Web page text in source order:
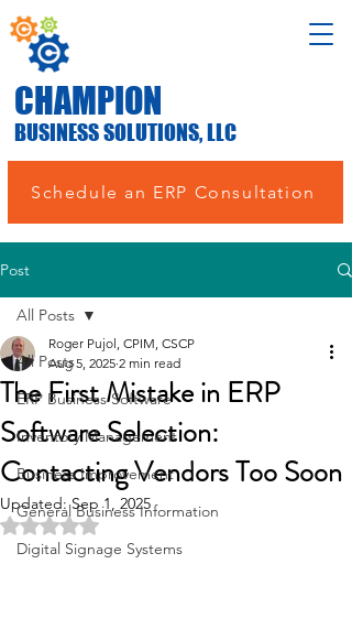
CHAMPION
BUSINESS SOLUTIONS, LLC
Schedule an ERP Consultation
Post
All Posts
ERP Business Software
Inventory Management
Business Improvement
General Business Information
Digital Signage Systems
All Posts
The First Mistake in ERP
Software Selection:
Contacting Vendors Too Soon
Roger Pujol, CPIM, CSCP
Aug 5, 2025 2 min read
Updated:Sep 1, 2025
Rated NaN out of 5 stars.